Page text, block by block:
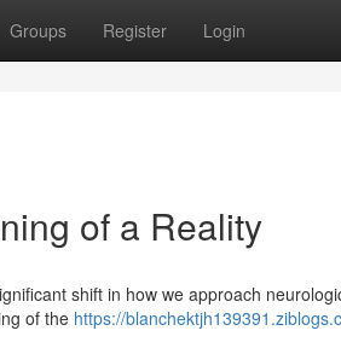
Groups Register Login
of a Reality
shift in how we approach
of the https://